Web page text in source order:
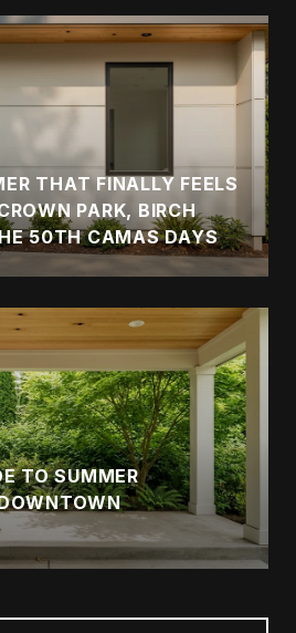
THAT FINALLY FEELS
PARK, BIRCH
50TH CAMAS DAYS
TO SUMMER